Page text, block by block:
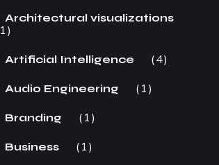
Architectural visualizations
1
Artificial Intelligence 4
Audio Engineering 1
Branding 1
Business 1